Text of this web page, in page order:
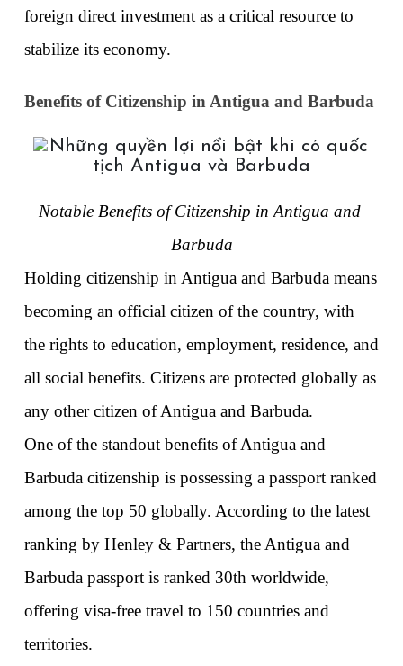
foreign direct investment as a critical resource to
stabilize its economy.
Benefits of Citizenship in Antigua and Barbuda
Notable Benefits of Citizenship in Antigua and
Barbuda
Holding citizenship in Antigua and Barbuda means
becoming an official citizen of the country, with
the rights to education, employment, residence, and
all social benefits. Citizens are protected globally as
any other citizen of Antigua and Barbuda.
One of the standout benefits of Antigua and
Barbuda citizenship is possessing a passport ranked
among the top 50 globally. According to the latest
ranking by Henley & Partners, the Antigua and
Barbuda passport is ranked 30th worldwide,
offering visa-free travel to 150 countries and
territories.